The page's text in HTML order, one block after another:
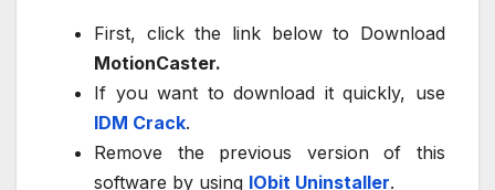
First, click the link below to Download
MotionCaster.
If you want to download it quickly, use
IDM Crack.
Remove the previous version of this
software by using IObit Uninstaller.